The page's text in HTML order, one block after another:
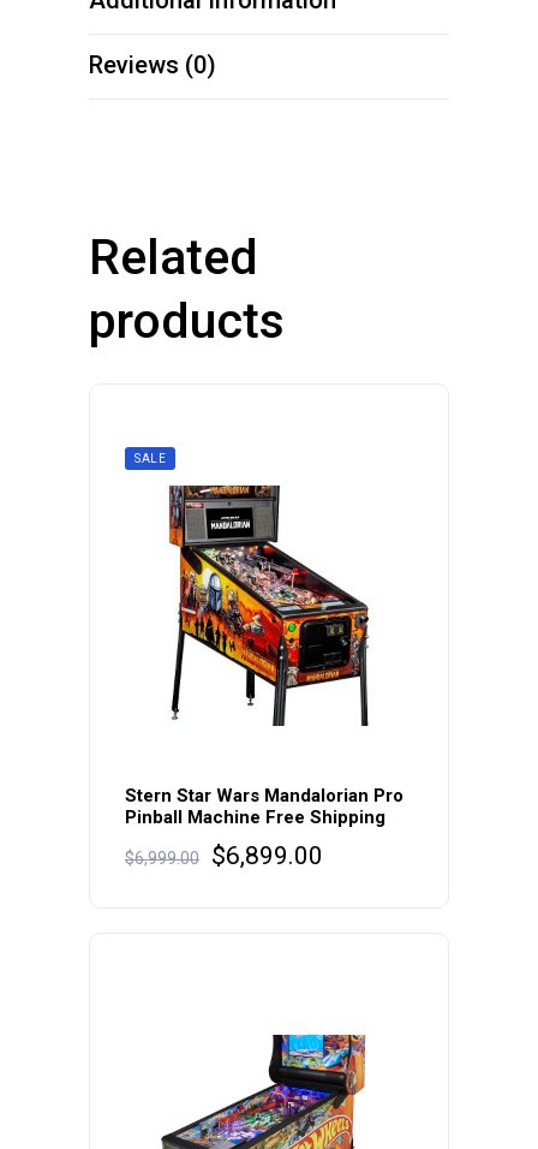
Reviews (0)
Related
products
SALE
Stern Star Wars Mandalorian Pro
Pinball Machine Free Shipping
$6,999.00
Original
$6,899.00